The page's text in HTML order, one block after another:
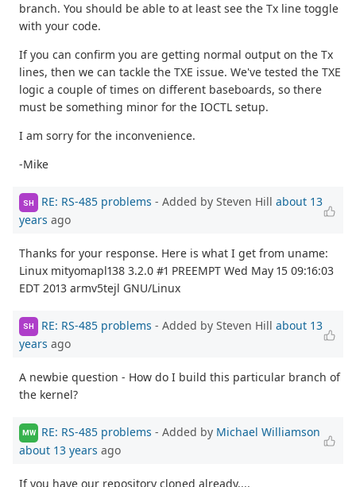
branch. You should be able to at least see the Tx line toggle
with your code.
If you can confirm you are getting normal output on the Tx
lines, then we can tackle the TXE issue. We've tested the TXE
logic a couple of times on different baseboards, so there
must be something minor for the IOCTL setup.
I am sorry for the inconvenience.
-Mike
SH RE: RS-485 problems - Added by Steven Hill about 13
years ago
Thanks for your response. Here is what I get from uname:
Linux mityomapl138 3.2.0 #1 PREEMPT Wed May 15 09:16:03
EDT 2013 armv5tejl GNU/Linux
SH RE: RS-485 problems - Added by Steven Hill about 13
years ago
A newbie question - How do I build this particular branch of
the kernel?
MW RE: RS-485 problems - Added by Michael Williamson
about 13 years ago
If you have our repository cloned already....